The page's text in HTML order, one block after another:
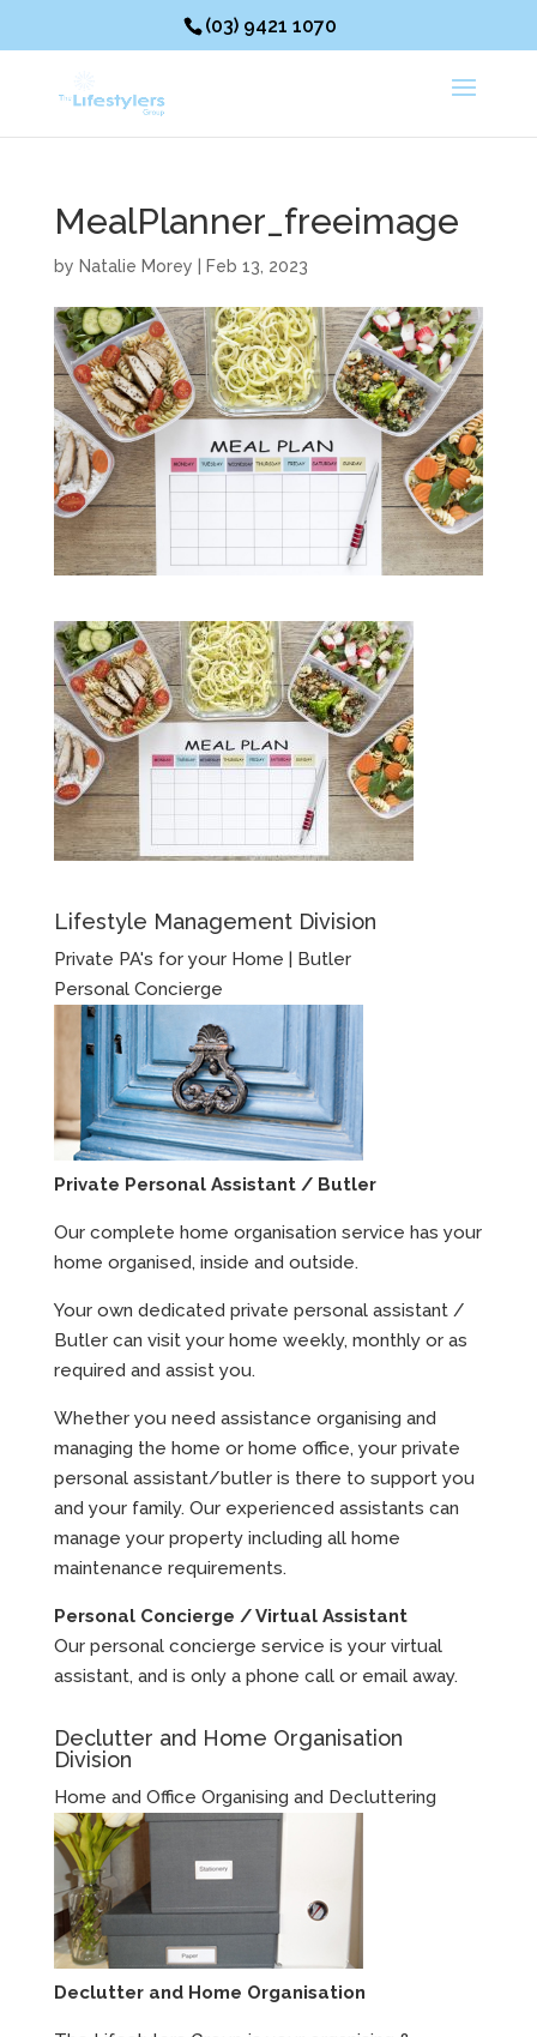
(03) 9421 1070
MealPlanner_freeimage
by Natalie Morey Feb 13, 2023
Lifestyle Management Division
Private PA's for your Home | Butler
Personal Concierge
Private Personal Assistant / Butler
Our complete home organisation service has your
home organised, inside and outside.
Your own dedicated private personal assistant /
Butler can visit your home weekly, monthly or as
required and assist you.
Whether you need assistance organising and
managing the home or home office, your private
personal assistant/butler is there to support you
and your family. Our experienced assistants can
manage your property including all home
maintenance requirements.
Personal Concierge / Virtual Assistant
Our personal concierge service is your virtual
assistant, and is only a phone call or email away.
Declutter and Home Organisation
Division
Home and Office Organising and Decluttering
Declutter and Home Organisation